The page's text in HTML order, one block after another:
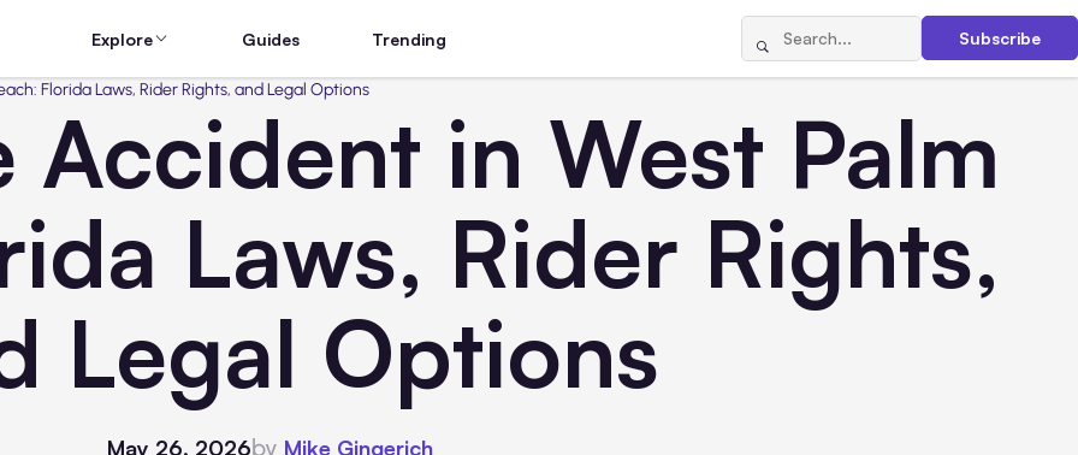
Explore Guides Trending Subscribe
Florida Laws, Rider Rights, and Legal Options
in West Palm
Laws, Rider Rights,
Legal Options
May 26, 2026by Mike Gingerich